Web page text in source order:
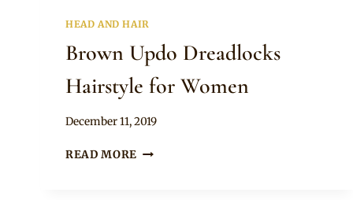
HEAD AND HAIR
Brown Updo Dreadlocks
Hairstyle for Women
By
December 11, 2019
READ MORE BROWN